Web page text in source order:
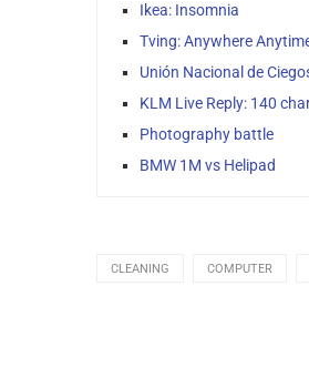
Ikea: Insomnia
Tving: Anywhere
Unión Nacional de
KLM Live Reply: 140
Photography battle
BMW 1M vs Helipad
CLEANING COMPUTER